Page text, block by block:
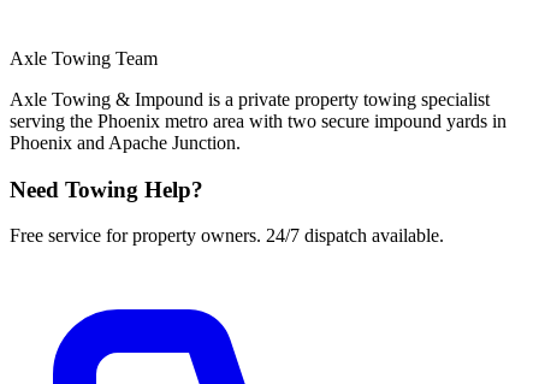
Axle Towing Team
Axle Towing & Impound is a private property towing specialist
serving the Phoenix metro area with two secure impound yards in
Phoenix and Apache Junction.
Need Towing Help?
Free service for property owners. 24/7 dispatch available.